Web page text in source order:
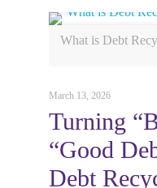
What is Debt
March 13, 2026
Turning
“Good
Debt